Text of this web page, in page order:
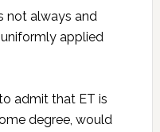
not always and
applied
admit that ET is
degree, would